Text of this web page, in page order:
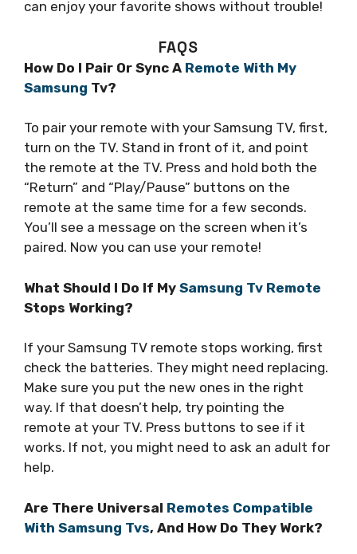
can enjoy your favorite shows without trouble!
FAQS
How Do I Pair Or Sync A Remote With My
Samsung Tv?
To pair your remote with your Samsung TV, first,
turn on the TV. Stand in front of it, and point
the remote at the TV. Press and hold both the
“Return” and “Play/Pause” buttons on the
remote at the same time for a few seconds.
You’ll see a message on the screen when it’s
paired. Now you can use your remote!
What Should I Do If My Samsung Tv Remote
Stops Working?
If your Samsung TV remote stops working, first
check the batteries. They might need replacing.
Make sure you put the new ones in the right
way. If that doesn’t help, try pointing the
remote at your TV. Press buttons to see if it
works. If not, you might need to ask an adult for
help.
Are There Universal Remotes Compatible
With Samsung Tvs, And How Do They Work?